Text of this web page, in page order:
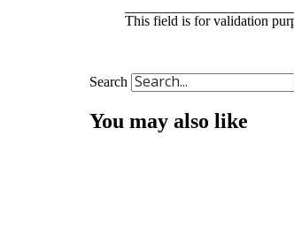
This field is for validation
Search
You may also like